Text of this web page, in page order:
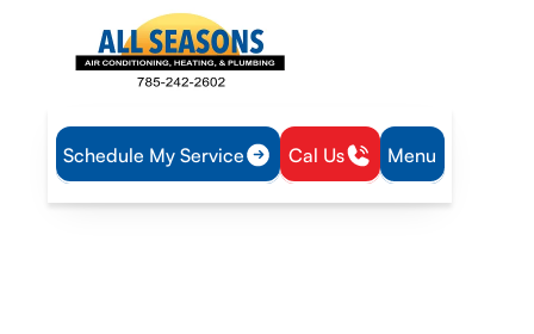
Schedule My Service Cal Us Menu
Home
Plumbing